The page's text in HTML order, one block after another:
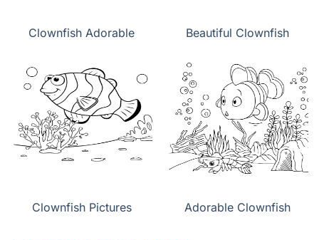
Clownfish Adorable Beautiful Clownfish
Clownfish Pictures Adorable Clownfish